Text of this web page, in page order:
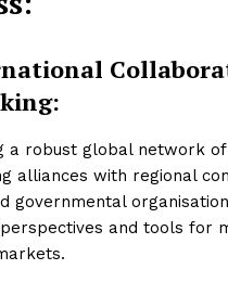
a robust global network of
alliances with regional
governmental
and tools for